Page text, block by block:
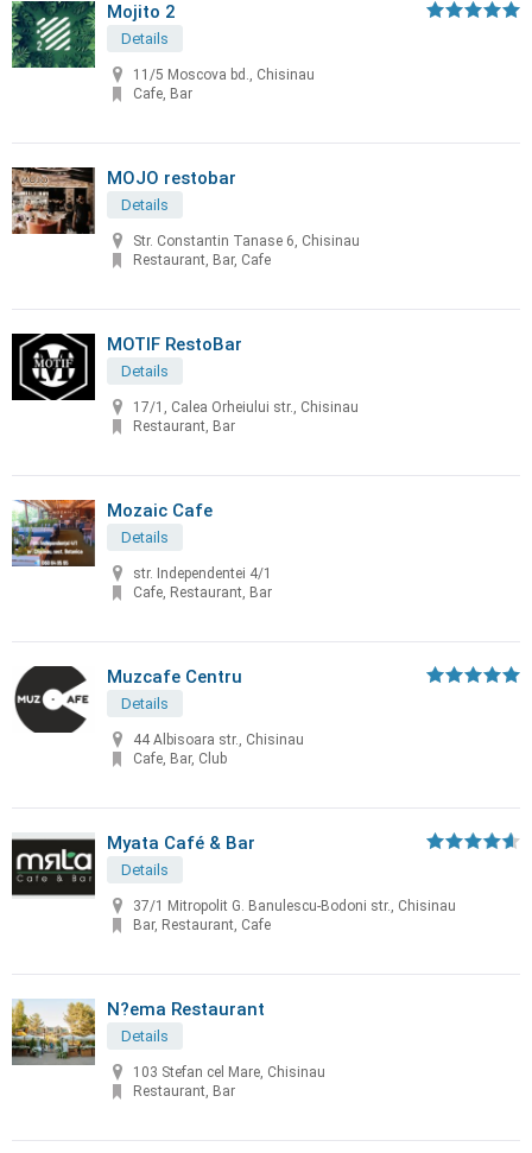
Mojito 2
Details
11/5 Moscova bd., Chisinau
Cafe, Bar
MOJO restobar
Details
Str. Constantin Tanase 6, Chisinau
Restaurant, Bar, Cafe
MOTIF RestoBar
Details
17/1, Calea Orheiului str., Chisinau
Restaurant, Bar
Mozaic Cafe
Details
str. Independentei 4/1
Cafe, Restaurant, Bar
Muzcafe Centru
Details
44 Albisoara str., Chisinau
Cafe, Bar, Club
Myata Café & Bar
Details
37/1 Mitropolit G. Banulescu-Bodoni str., Chisinau
Bar, Restaurant, Cafe
N?ema Restaurant
Details
103 Stefan cel Mare, Chisinau
Restaurant, Bar